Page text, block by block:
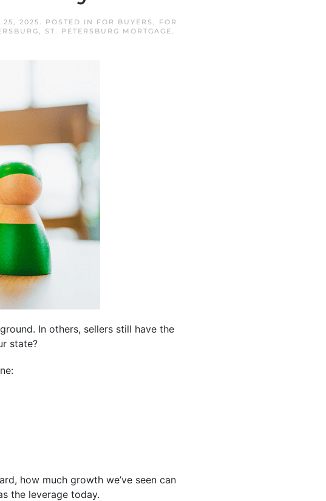
25, 2025. POSTED IN FOR BUYERS , FOR
, ST. PETERSBURG MORTGAGE.
In others, sellers still have the
state?
how much growth we’ve seen can
the leverage today.